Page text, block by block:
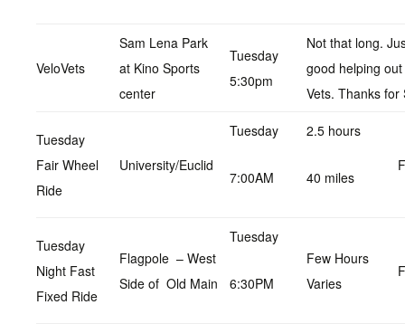
VeloVets
Sam Lena Park
at Kino Sports
center
Tuesday
5:30pm
Not that long.
good helping
Vets. Thanks for
Tuesday
Fair Wheel
Ride
University/Euclid
Tuesday
7:00AM
2.5 hours
40 miles
Tuesday
Night Fast
Fixed Ride
Flagpole – West
Side of Old Main
Tuesday
6:30PM
Few Hours
Varies